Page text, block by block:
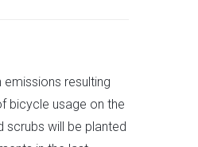
resulting
bicycle usage on the
scrubs will be planted